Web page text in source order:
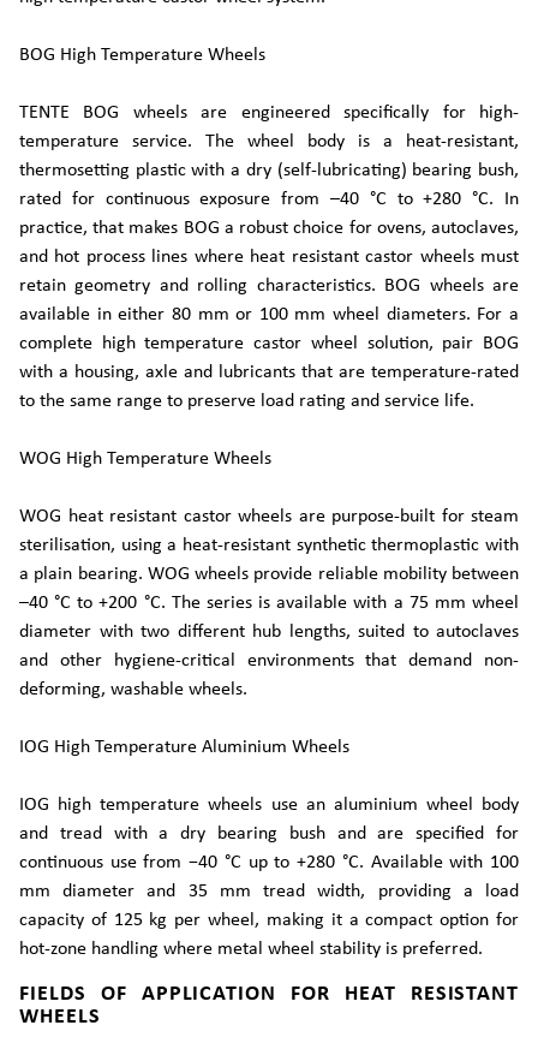
BOG High Temperature Wheels
TENTE BOG wheels are engineered specifically for high-
temperature service. The wheel body is a heat-resistant,
thermosetting plastic with a dry (self-lubricating) bearing bush,
rated for continuous exposure from –40 °C to +280 °C. In
practice, that makes BOG a robust choice for ovens, autoclaves,
and hot process lines where heat resistant castor wheels must
retain geometry and rolling characteristics. BOG wheels are
available in either 80 mm or 100 mm wheel diameters. For a
complete high temperature castor wheel solution, pair BOG
with a housing, axle and lubricants that are temperature-rated
to the same range to preserve load rating and service life.
WOG High Temperature Wheels
WOG heat resistant castor wheels are purpose-built for steam
sterilisation, using a heat-resistant synthetic thermoplastic with
a plain bearing. WOG wheels provide reliable mobility between
–40 °C to +200 °C. The series is available with a 75 mm wheel
diameter with two different hub lengths, suited to autoclaves
and other hygiene-critical environments that demand non-
deforming, washable wheels.
IOG High Temperature Aluminium Wheels
IOG high temperature wheels use an aluminium wheel body
and tread with a dry bearing bush and are specified for
continuous use from −40 °C up to +280 °C. Available with 100
mm diameter and 35 mm tread width, providing a load
capacity of 125 kg per wheel, making it a compact option for
hot-zone handling where metal wheel stability is preferred.
FIELDS OF APPLICATION FOR HEAT RESISTANT
WHEELS